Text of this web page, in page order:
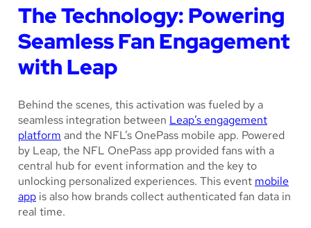
The Technology: Powering
Seamless Fan Engagement
with Leap
Behind the scenes, this activation was fueled by a
seamless integration between Leap’s engagement
platform and the NFL’s OnePass mobile app. Powered
by Leap, the NFL OnePass app provided fans with a
central hub for event information and the key to
unlocking personalized experiences. This event mobile
app is also how brands collect authenticated fan data in
real time.